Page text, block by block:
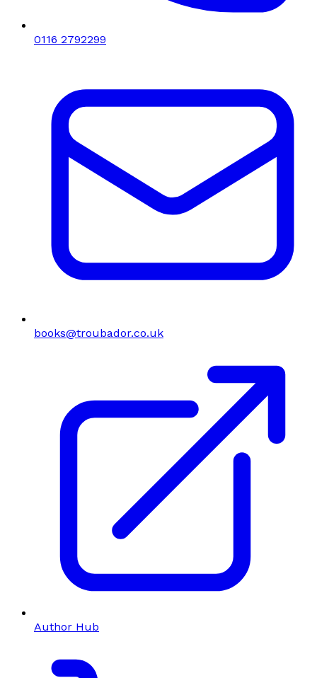
0116 2792299
books@troubador.co.uk
Author Hub